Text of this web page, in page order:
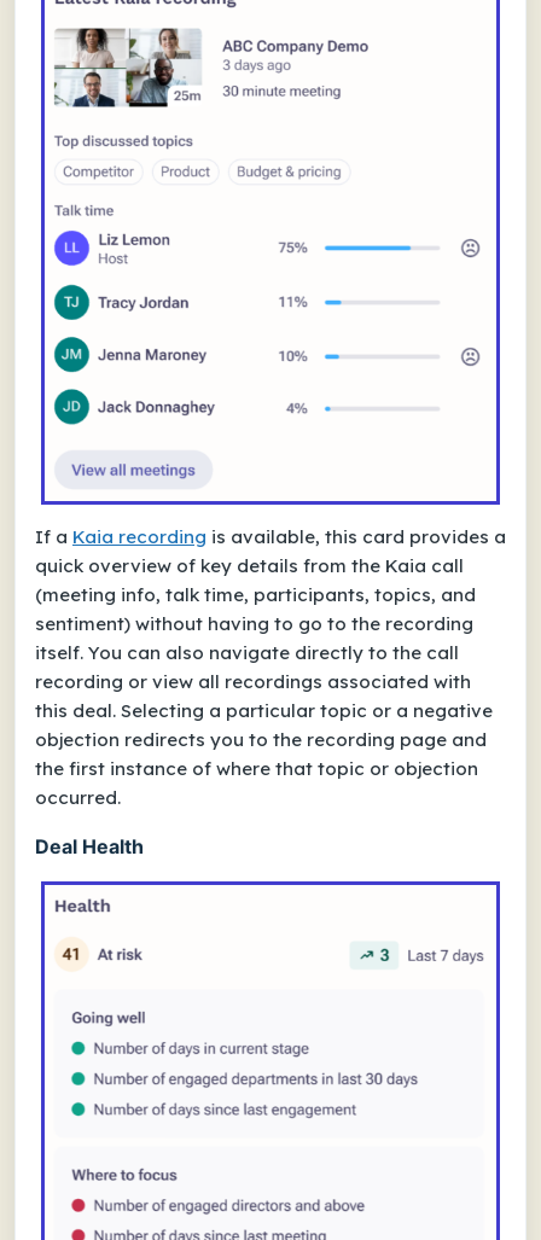
If a Kaia recording is available, this card provides a
quick overview of key details from the Kaia call
(meeting info, talk time, participants, topics, and
sentiment) without having to go to the recording
itself. You can also navigate directly to the call
recording or view all recordings associated with
this deal. Selecting a particular topic or a negative
objection redirects you to the recording page and
the first instance of where that topic or objection
occurred.
Deal Health